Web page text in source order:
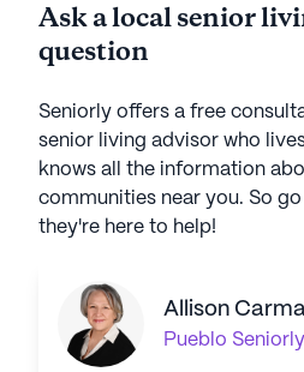
Ask a local senior
question
Seniorly offers a free
senior living advisor who
knows all the information
communities near you. So
they're here to help!
Allison
Pueblo